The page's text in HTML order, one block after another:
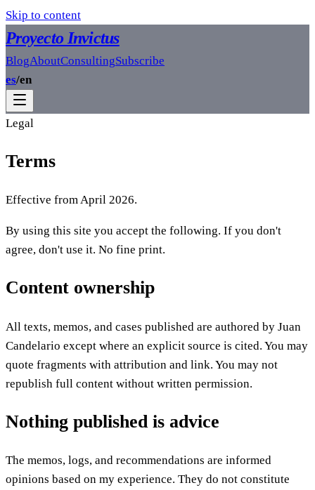
Skip to content
Proyecto Invictus
BlogAboutConsultingSubscribe
es/en
Legal
Terms
Effective from April 2026.
By using this site you accept the following. If you don't
agree, don't use it. No fine print.
Content ownership
All texts, memos, and cases published are authored by Juan
Candelario except where an explicit source is cited. You may
quote fragments with attribution and link. You may not
republish full content without written permission.
Nothing published is advice
The memos, logs, and recommendations are informed
opinions based on my experience. They do not constitute